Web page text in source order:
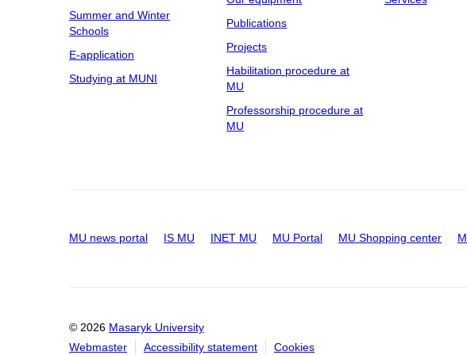
Summer and Winter
Schools
E-application
Studying at MUNI
Publications
Projects
Habilitation procedure at
MU
Professorship procedure at
MU
MU news portal IS MU INET MU MU Portal MU Shopping center
© 2026 Masaryk University
Webmaster
Accessibility statement Cookies